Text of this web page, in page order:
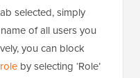
selected, simply
of all users you
you can block
by selecting ‘Role’